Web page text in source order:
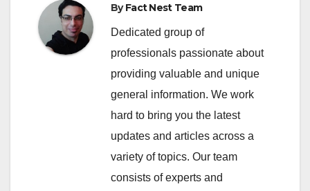
ByFact Nest Team
Dedicated group of
professionals passionate about
providing valuable and unique
general information. We work
hard to bring you the latest
updates and articles across a
variety of topics. Our team
consists of experts and